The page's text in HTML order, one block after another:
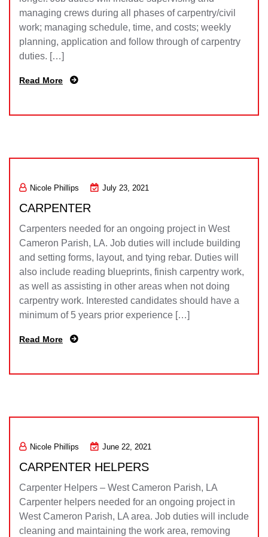
managing crews during all phases of carpentry/civil
work; managing schedule, time, and costs; weekly
planning, application and follow through of carpentry
duties. […]
Read More
Nicole Phillips July 23, 2021
CARPENTER
Carpenters needed for an ongoing project in West
Cameron Parish, LA. Job duties will include building
and setting forms, layout, and tying rebar. Duties will
also include reading blueprints, finish carpentry work,
as well as assisting in other areas when not doing
carpentry work. Interested candidates should have a
minimum of 5 years prior experience […]
Read More
Nicole Phillips June 22, 2021
CARPENTER HELPERS
Carpenter Helpers – West Cameron Parish, LA
Carpenter helpers needed for an ongoing project in
West Cameron Parish, LA area. Job duties will include
cleaning and maintaining the work area, removing